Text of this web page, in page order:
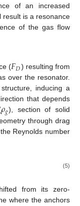
of an increased
result is a resonance
of the gas flow
(𝐹𝐷) resulting from
over the resonator.
inducing a
that depends
𝜌𝑔), section of solid
through drag
Reynolds number
(5)
from its zero-
where the anchors